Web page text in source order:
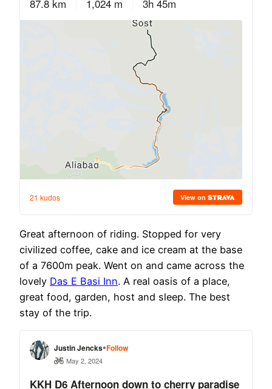
Great afternoon of riding. Stopped for very
civilized coffee, cake and ice cream at the base
of a 7600m peak. Went on and came across the
lovely Das E Basi Inn. A real oasis of a place,
great food, garden, host and sleep. The best
stay of the trip.